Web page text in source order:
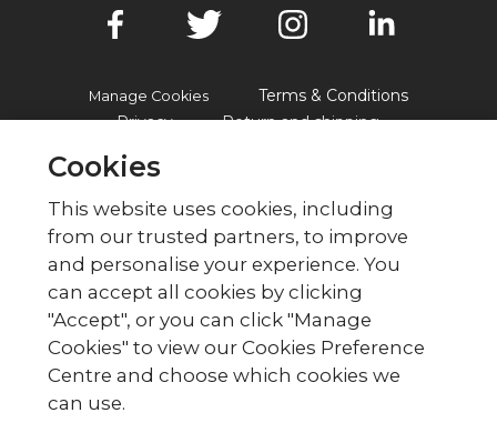
Manage Cookies
Terms & Conditions
Privacy
Return and shipping
© British Red Cross
British Red Cross, UK Office, 44 Moorfields,
London EC2Y 9AL Phone: 0344 871 11 11. Fax:
020 7562 2000.
The British Red Cross Society,
incorporated by Royal Charter
1908, is a charity registered in
Cookies
This website uses cookies, including
from our trusted partners, to improve
and personalise your experience. You
can accept all cookies by clicking
"Accept", or you can click "Manage
Cookies" to view our Cookies Preference
Centre and choose which cookies we
can use.